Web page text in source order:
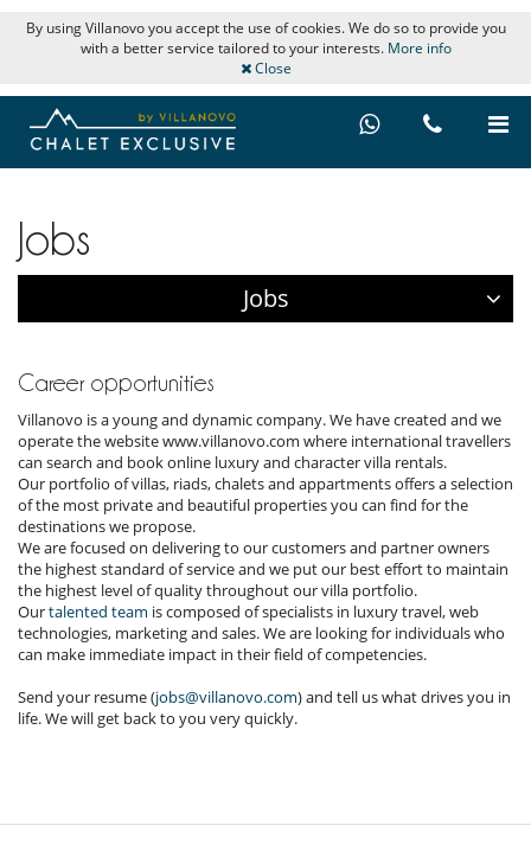
By using Villanovo you accept the use of cookies. We do so to provide you
with a better service tailored to your interests. More info
Close
Jobs
Jobs
Career opportunities
Villanovo is a young and dynamic company. We have created and we
operate the website www.villanovo.com where international travellers
can search and book online luxury and character villa rentals.
Our portfolio of villas, riads, chalets and appartments offers a selection
of the most private and beautiful properties you can find for the
destinations we propose.
We are focused on delivering to our customers and partner owners
the highest standard of service and we put our best effort to maintain
the highest level of quality throughout our villa portfolio.
Ourtalented team is composed of specialists in luxury travel, web
technologies, marketing and sales. We are looking for individuals who
can make immediate impact in their field of competencies.
Send your resume (jobs@villanovo.com) and tell us what drives you in
life. We will get back to you very quickly.